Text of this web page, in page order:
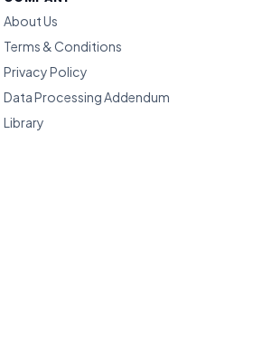
About Us
Terms & Conditions
Privacy Policy
Data Processing Addendum
Library